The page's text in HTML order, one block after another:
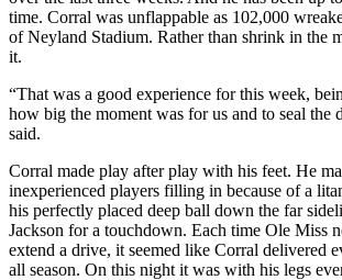
time. Corral was unflappable as 102,000
of Neyland Stadium. Rather than shrink in the
it.
“That was a good experience for this week,
how big the moment was for us and to seal the
said.
Corral made play after play with his feet. He
inexperienced players filling in because of a
his perfectly placed deep ball down the far
Jackson for a touchdown. Each time Ole Miss
extend a drive, it seemed like Corral delivered
all season. On this night it was with his legs